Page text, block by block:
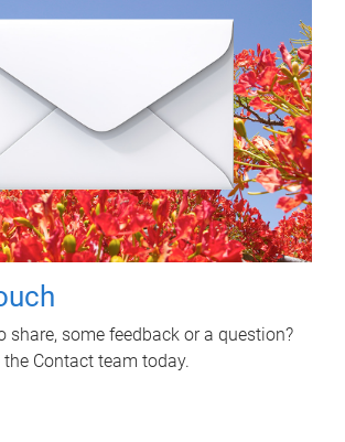
share, some feedback or a question?
the Contact team today.